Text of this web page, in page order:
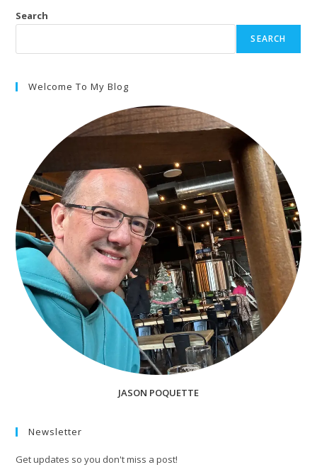
Search
SEARCH
Welcome To My Blog
JASON POQUETTE
Newsletter
Get updates so you don't miss a post!